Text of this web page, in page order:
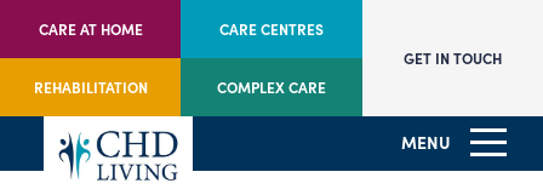
CARE AT HOME CARE CENTRES
REHABILITATION COMPLEX CARE
GET IN TOUCH
MENU